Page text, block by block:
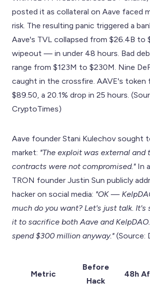
posted it as collateral on Aave faced
risk. The resulting panic triggered a
Aave's TVL collapsed from $26.4B to
wipeout — in under 48 hours. Bad
range from $123M to $230M. Nine
caught in the crossfire. AAVE's token
$89.50, a 20.1% drop in 25 hours.
CryptoTimes)
Aave founder Stani Kulechov sought
market: "The exploit was external and
contracts were not compromised."In
TRON founder Justin Sun publicly
hacker on social media: "OK —
much do you want? Let's just talk. It's
it to sacrifice both Aave and
spend $300 million anyway."(Source:
Metric
Before
Hack
48h